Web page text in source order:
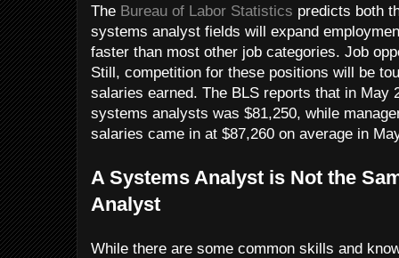
The Bureau of Labor Statistics predicts both
systems analyst fields will expand
faster than most other job categories. Job
Still, competition for these positions will be
salaries earned. The BLS reports that in May
systems analysts was $81,250, while
salaries came in at $87,260 on average in
A Systems Analyst is Not the
Analyst
While there are some common skills and